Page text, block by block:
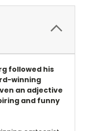
followed his
winning
an adjective
and funny